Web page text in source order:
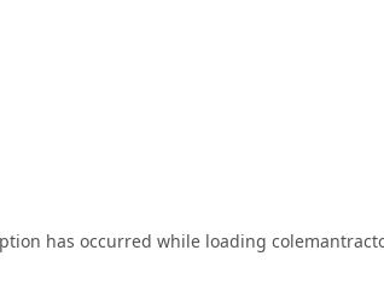
has occurred while loading